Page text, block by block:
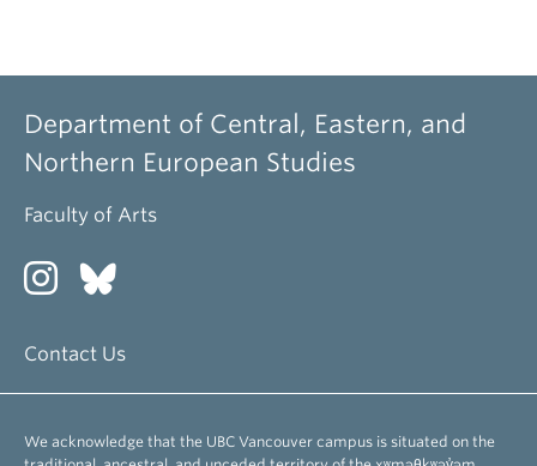
Department of Central, Eastern, and
Northern European Studies
Faculty of Arts
Contact Us
We acknowledge that the UBC Vancouver campus is situated on the